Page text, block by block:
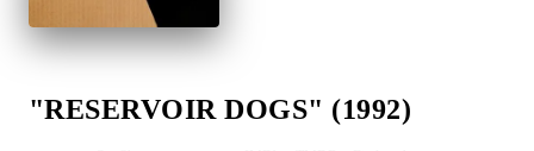
"RESERVOIR DOGS" (1992)